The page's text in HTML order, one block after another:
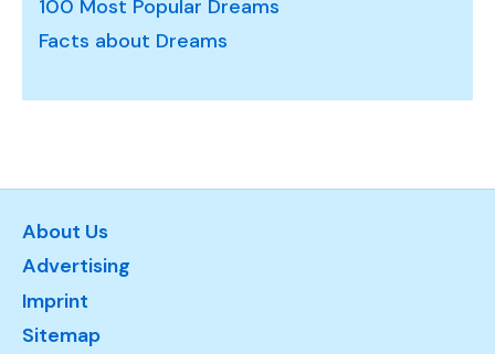
100 Most Popular Dreams
Facts about Dreams
About Us
Advertising
Imprint
Sitemap